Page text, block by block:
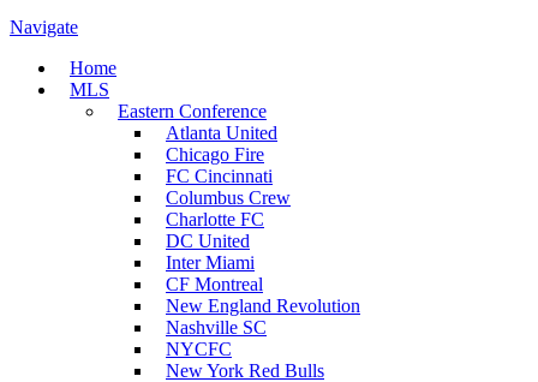
Navigate
Home
MLS
Eastern Conference
Atlanta United
Chicago Fire
FC Cincinnati
Columbus Crew
Charlotte FC
DC United
Inter Miami
CF Montreal
New England Revolution
Nashville SC
NYCFC
New York Red Bulls